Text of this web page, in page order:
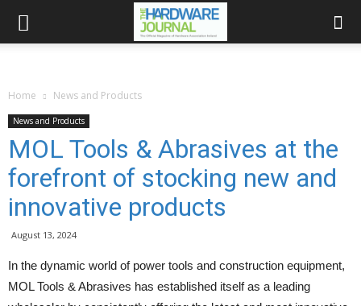
Home News and Products
News and Products
MOL Tools & Abrasives at the
forefront of stocking new and
innovative products
August 13, 2024
In the dynamic world of power tools and construction equipment,
MOL Tools & Abrasives has established itself as a leading